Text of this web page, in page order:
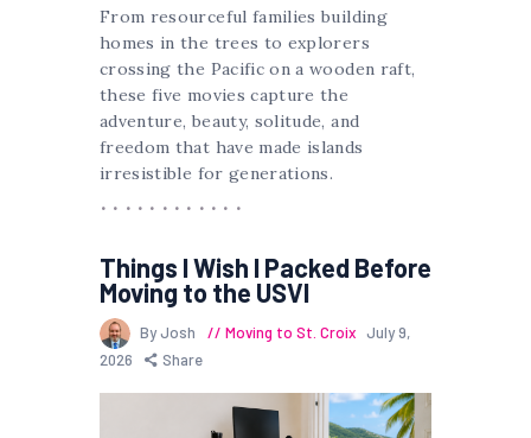
From resourceful families building
homes in the trees to explorers
crossing the Pacific on a wooden raft,
these five movies capture the
adventure, beauty, solitude, and
freedom that have made islands
irresistible for generations.
Things I Wish I Packed Before
Moving to the USVI
By Josh Moving to St. Croix July 9,
2026
Share